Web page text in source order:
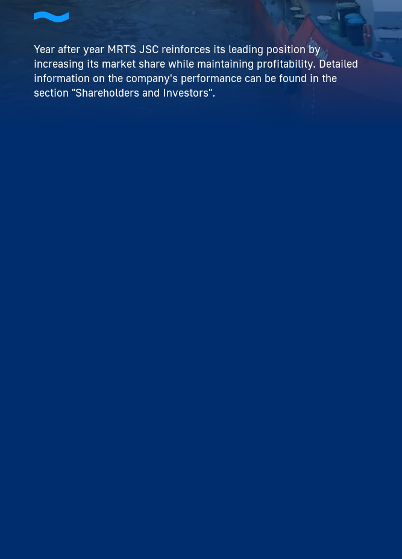
Year after year MRTS JSC reinforces its leading position by
increasing its market share while maintaining profitability. Detailed
information on the company's performance can be found in the
section "Shareholders and Investors".